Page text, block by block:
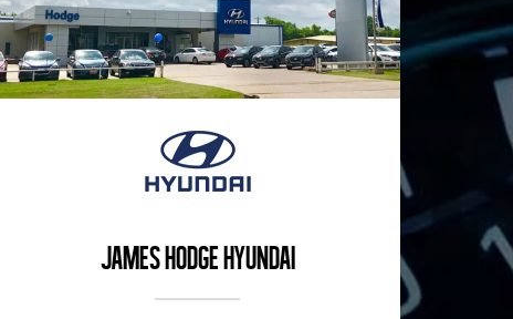
James Hodge Hyundai